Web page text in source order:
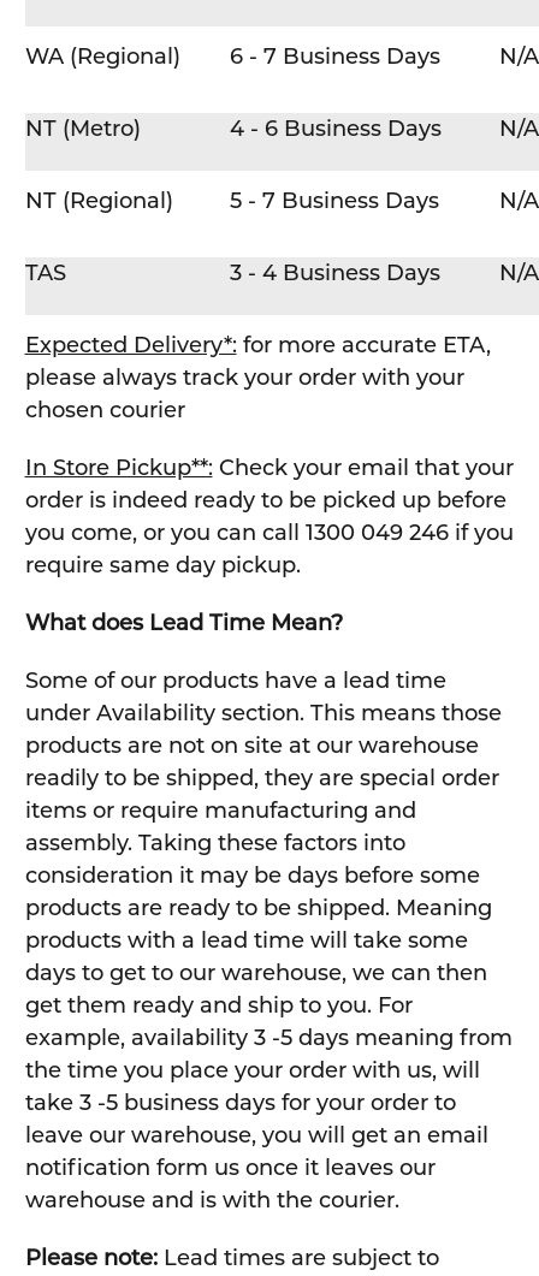
WA (Regional) 6 - 7 Business Days N/A
NT (Metro) 4 - 6 Business Days N/A
NT (Regional) 5 - 7 Business Days N/A
TAS 3 - 4 Business Days N/A
Expected Delivery*:for more accurate ETA,
please always track your order with your
chosen courier
In Store Pickup**:Check your email that your
order is indeed ready to be picked up before
you come, or you can call 1300 049 246 if you
require same day pickup.
What does Lead Time Mean?
Some of our products have a lead time
under Availability section. This means those
products are not on site at our warehouse
readily to be shipped, they are special order
items or require manufacturing and
assembly. Taking these factors into
consideration it may be days before some
products are ready to be shipped. Meaning
products with a lead time will take some
days to get to our warehouse, we can then
get them ready and ship to you. For
example, availability 3 -5 days meaning from
the time you place your order with us, will
take 3 -5 business days for your order to
leave our warehouse, you will get an email
notification form us once it leaves our
warehouse and is with the courier.
Please note:Lead times are subject to